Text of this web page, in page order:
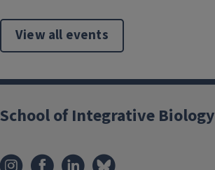
View all events
School of Integrative Biology